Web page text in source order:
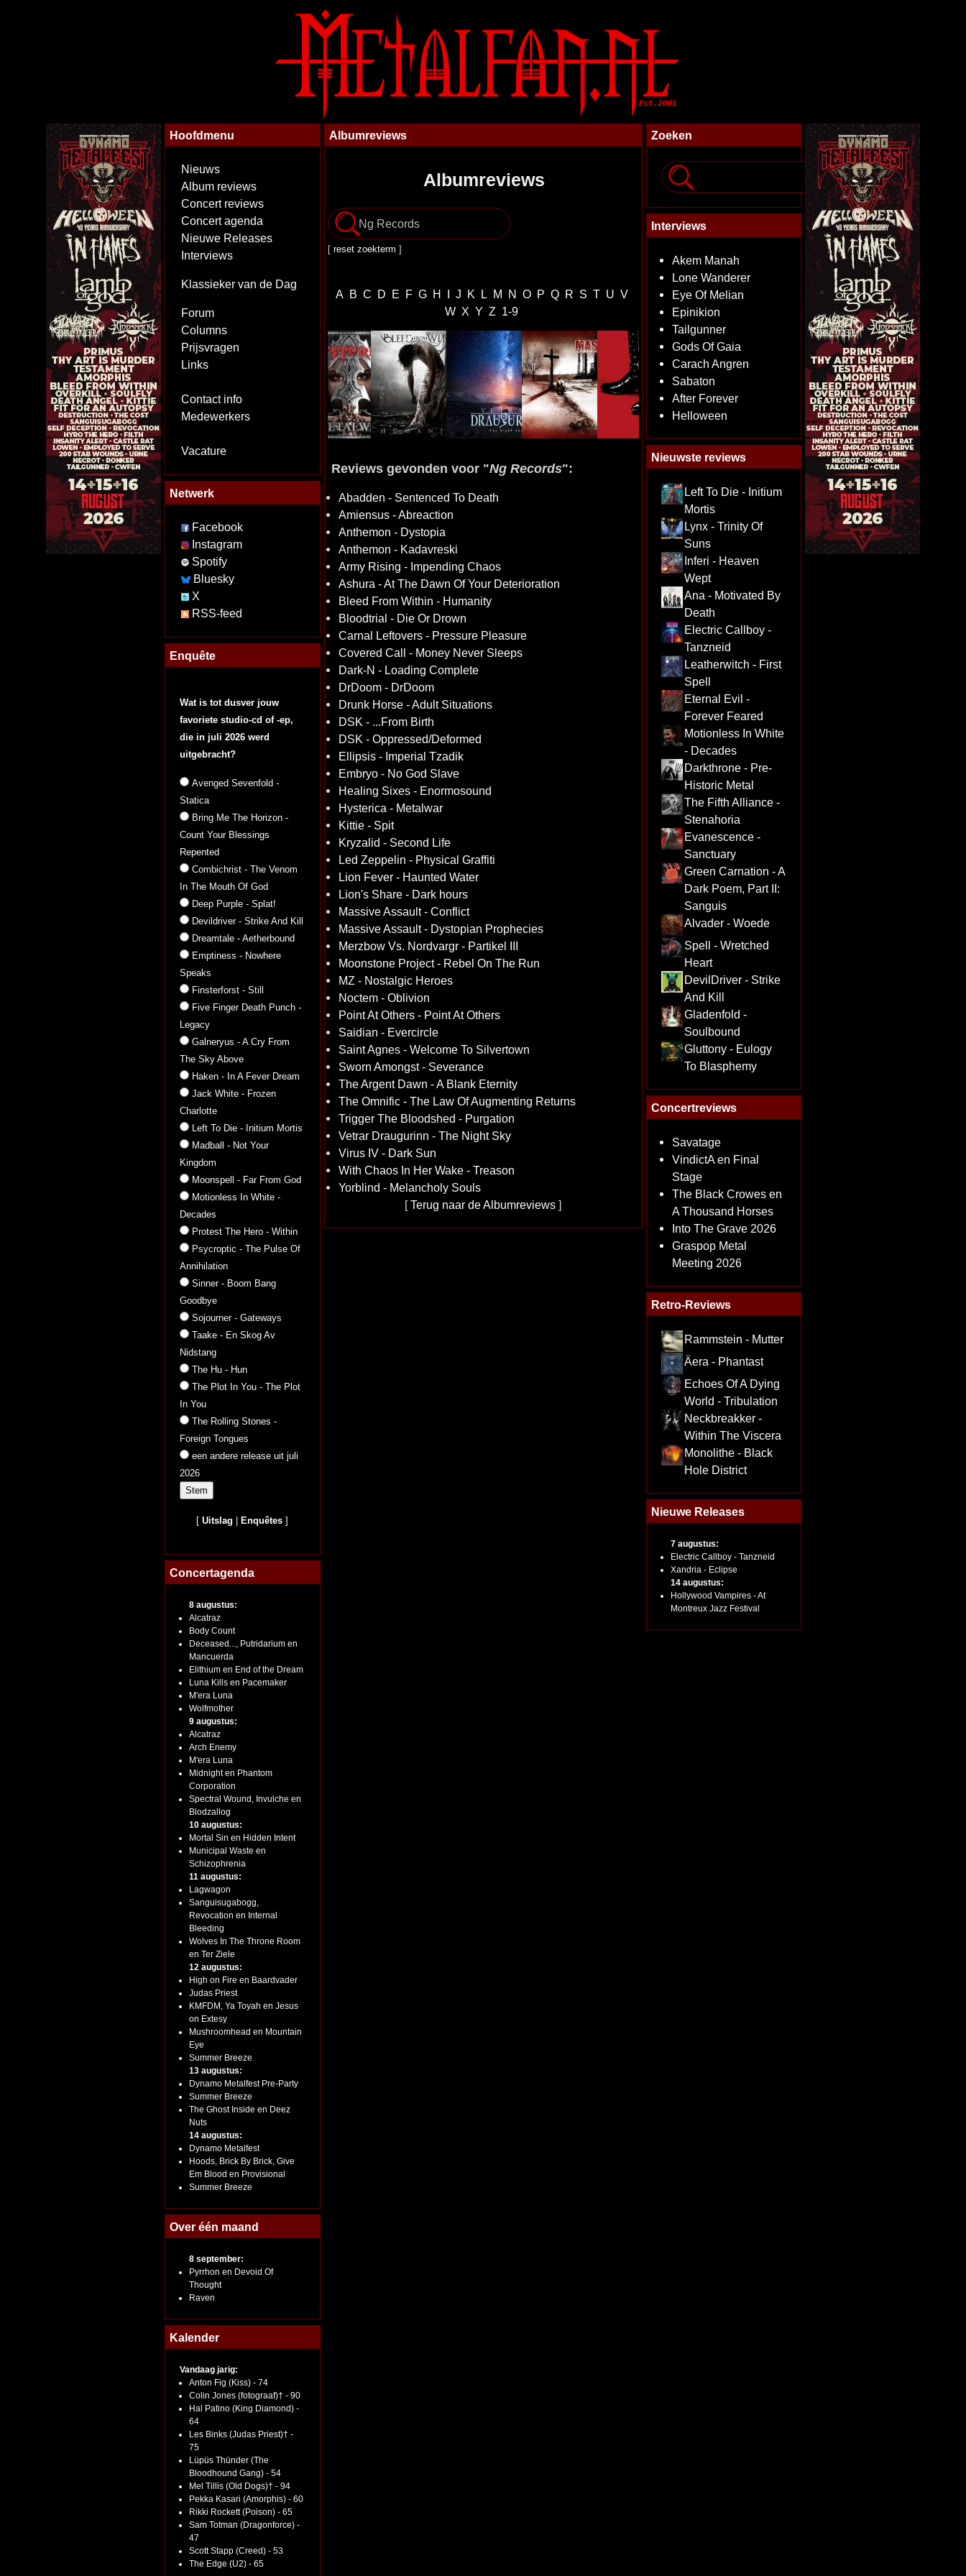
Hoofdmenu
Nieuws
Album reviews
Concert reviews
Concert agenda
Nieuwe Releases
Interviews
Klassieker van de Dag
Forum
Columns
Prijsvragen
Links
Contact info
Medewerkers
Vacature
Netwerk
Facebook
Instagram
Spotify
Bluesky
X
RSS-feed
Enquête
Wat is tot dusver jouw
favoriete studio-cd of -ep,
die in juli 2026 werd
uitgebracht?
Avenged Sevenfold -
Statica
Bring Me The Horizon -
Count Your Blessings
Repented
Combichrist - The Venom
In The Mouth Of God
Deep Purple - Splat!
Devildriver - Strike And Kill
Dreamtale - Aetherbound
Emptiness - Nowhere
Speaks
Finsterforst - Still
Five Finger Death Punch -
Legacy
Galneryus - A Cry From
The Sky Above
Haken - In A Fever Dream
Jack White - Frozen
Charlotte
Left To Die - Initium Mortis
Madball - Not Your
Kingdom
Moonspell - Far From God
Motionless In White -
Decades
Protest The Hero - Within
Psycroptic - The Pulse Of
Annihilation
Sinner - Boom Bang
Goodbye
Sojourner - Gateways
Taake - En Skog Av
Nidstang
The Hu - Hun
The Plot In You - The Plot
In You
The Rolling Stones -
Foreign Tongues
een andere release uit juli
2026
[Uitslag Enquêtes ]
Concertagenda
8 augustus:
Alcatraz
Body Count
Deceased..., Putridarium en
Mancuerda
Elithium en End of the Dream
Luna Kills en Pacemaker
M'era Luna
Wolfmother
9 augustus:
Alcatraz
Arch Enemy
M'era Luna
Midnight en Phantom
Corporation
Spectral Wound, Invulche en
Blodzallog
10 augustus:
Mortal Sin en Hidden Intent
Municipal Waste en
Schizophrenia
11 augustus:
Lagwagon
Sanguisugabogg,
Revocation en Internal
Bleeding
Wolves In The Throne Room
en Ter Ziele
12 augustus:
High on Fire en Baardvader
Judas Priest
KMFDM, Ya Toyah en Jesus
on Extesy
Mushroomhead en Mountain
Eye
Summer Breeze
13 augustus:
Dynamo Metalfest Pre-Party
Summer Breeze
The Ghost Inside en Deez
Nuts
14 augustus:
Dynamo Metalfest
Hoods, Brick By Brick, Give
Em Blood en Provisional
Summer Breeze
Over één maand
8 september:
Pyrrhon en Devoid Of
Thought
Raven
Kalender
Vandaag jarig:
Anton Fig (Kiss) - 74
Colin Jones (fotograaf)† - 90
Hal Patino (King Diamond) -
64
Les Binks (Judas Priest)† -
75
Lüpüs Thünder (The
Bloodhound Gang) - 54
Mel Tillis (Old Dogs)† - 94
Pekka Kasari (Amorphis) - 60
Rikki Rockett (Poison) - 65
Sam Totman (Dragonforce) -
47
Scott Stapp (Creed) - 53
The Edge (U2) - 65
Albumreviews
Albumreviews
[ reset zoekterm ]
A B C D E F G H I J K L M N O P Q R S T U V
W X Y Z 1-9
Reviews gevonden voor "Ng Records":
Abadden - Sentenced To Death
Amiensus - Abreaction
Anthemon - Dystopia
Anthemon - Kadavreski
Army Rising - Impending Chaos
Ashura - At The Dawn Of Your Deterioration
Bleed From Within - Humanity
Bloodtrial - Die Or Drown
Carnal Leftovers - Pressure Pleasure
Covered Call - Money Never Sleeps
Dark-N - Loading Complete
DrDoom - DrDoom
Drunk Horse - Adult Situations
DSK - ...From Birth
DSK - Oppressed/Deformed
Ellipsis - Imperial Tzadik
Embryo - No God Slave
Healing Sixes - Enormosound
Hysterica - Metalwar
Kittie - Spit
Kryzalid - Second Life
Led Zeppelin - Physical Graffiti
Lion Fever - Haunted Water
Lion's Share - Dark hours
Massive Assault - Conflict
Massive Assault - Dystopian Prophecies
Merzbow Vs. Nordvargr - Partikel III
Moonstone Project - Rebel On The Run
MZ - Nostalgic Heroes
Noctem - Oblivion
Point At Others - Point At Others
Saidian - Evercircle
Saint Agnes - Welcome To Silvertown
Sworn Amongst - Severance
The Argent Dawn - A Blank Eternity
The Omnific - The Law Of Augmenting Returns
Trigger The Bloodshed - Purgation
Vetrar Draugurinn - The Night Sky
Virus IV - Dark Sun
With Chaos In Her Wake - Treason
Yorblind - Melancholy Souls
[Terug naar de Albumreviews ]
Zoeken
Interviews
Akem Manah
Lone Wanderer
Eye Of Melian
Epinikion
Tailgunner
Gods Of Gaia
Carach Angren
Sabaton
After Forever
Helloween
Nieuwste reviews
Left To Die - Initium
Mortis
Lynx - Trinity Of
Suns
Inferi - Heaven
Wept
Ana - Motivated By
Death
Electric Callboy -
Tanzneid
Leatherwitch - First
Spell
Eternal Evil -
Forever Feared
Motionless In White
- Decades
Darkthrone - Pre-
Historic Metal
The Fifth Alliance -
Stenahoria
Evanescence -
Sanctuary
Green Carnation - A
Dark Poem, Part II:
Sanguis
Alvader - Woede
Spell - Wretched
Heart
DevilDriver - Strike
And Kill
Gladenfold -
Soulbound
Gluttony - Eulogy
To Blasphemy
Concertreviews
Savatage
VindictA en Final
Stage
The Black Crowes en
A Thousand Horses
Into The Grave 2026
Graspop Metal
Meeting 2026
Retro-Reviews
Rammstein - Mutter
Äera - Phantast
Echoes Of A Dying
World - Tribulation
Neckbreakker -
Within The Viscera
Monolithe - Black
Hole District
Nieuwe Releases
7 augustus:
Electric Callboy - Tanzneid
Xandria - Eclipse
14 augustus:
Hollywood Vampires - At
Montreux Jazz Festival